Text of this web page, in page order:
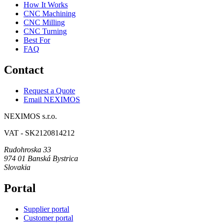
How It Works
CNC Machining
CNC Milling
CNC Turning
Best For
FAQ
Contact
Request a Quote
Email NEXIMOS
NEXIMOS s.r.o.
VAT - SK2120814212
Rudohroska 33
974 01 Banská Bystrica
Slovakia
Portal
Supplier portal
Customer portal